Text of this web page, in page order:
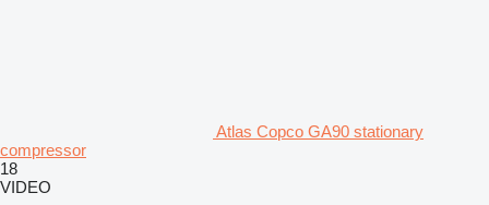
Atlas Copco GA90 stationary
compressor
18
VIDEO